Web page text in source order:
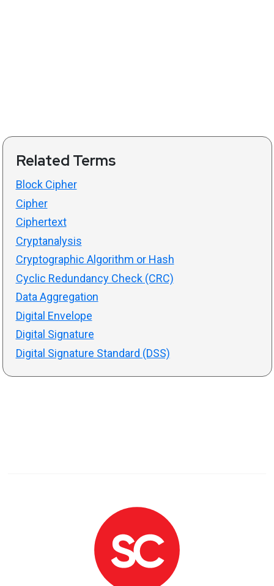
Related Terms
Block Cipher
Cipher
Ciphertext
Cryptanalysis
Cryptographic Algorithm or Hash
Cyclic Redundancy Check (CRC)
Data Aggregation
Digital Envelope
Digital Signature
Digital Signature Standard (DSS)